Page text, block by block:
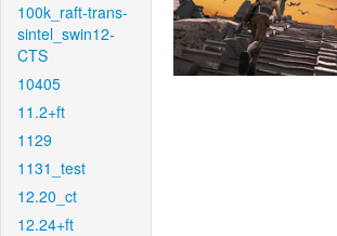
100k_raft-trans-
sintel_swin12-
CTS
10405
11.2+ft
1129
1131_test
12.20_ct
12.24+ft